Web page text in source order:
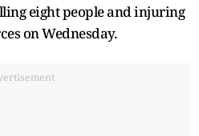
eight people and injuring
on Wednesday.